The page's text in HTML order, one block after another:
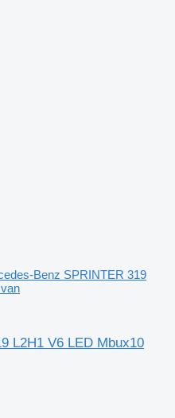
Benz SPRINTER 319
L2H1 V6 LED Mbux10